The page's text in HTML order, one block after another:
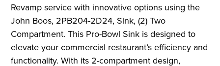
Revamp service with innovative options using the
John Boos, 2PB204-2D24, Sink, (2) Two
Compartment. This Pro-Bowl Sink is designed to
elevate your commercial restaurant’s efficiency and
functionality. With its 2-compartment design,